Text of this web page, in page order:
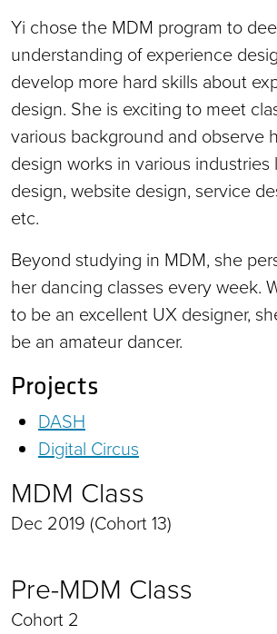
Yi chose the MDM program to
understanding of experience
develop more hard skills about
design. She is exciting to meet
various background and observe
design works in various industries
design, website design, service
etc.
Beyond studying in MDM, she
her dancing classes every week.
to be an excellent UX designer,
be an amateur dancer.
Projects
DASH
Digital Circus
MDM Class
Dec 2019 (Cohort 13)
Pre-MDM Class
Cohort 2